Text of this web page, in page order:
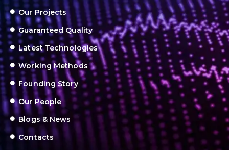
Our Projects
Guaranteed Quality
Latest Technologies
Working Methods
Founding Story
Our People
Blogs & News
Contacts